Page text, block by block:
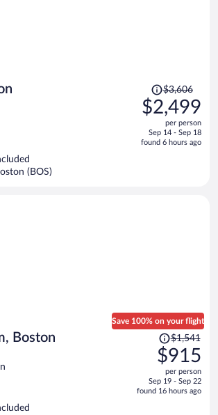
Price
was
$3,606,
is
$3,606
$2,499
per person
Sep 14 - Sep 18
found 6 hours ago
(BOS)
Boston
Save 100% on your flight
Price
was
$1,541,
price
is
$1,541
$915
per person
Sep 19 - Sep 22
found 16 hours ago